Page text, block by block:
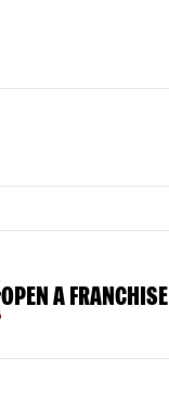
OPEN A FRANCHISE